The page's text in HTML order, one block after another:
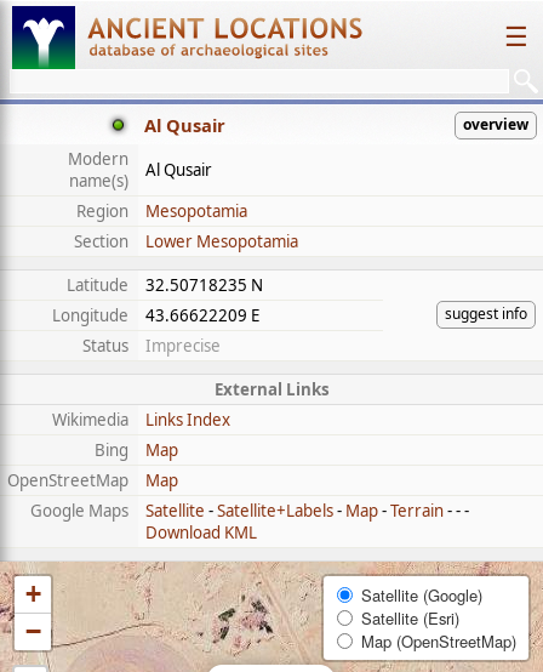
☰
Al Qusair overview
Modern
name(s)
Al Qusair
Region
Mesopotamia
Section
Lower Mesopotamia
Latitude
32.50718235 N
suggest info
Longitude
43.66622209 E
Status
Imprecise
External Links
Wikimedia
Links Index
Bing
Map
OpenStreetMap
Map
Google Maps
Satellite -Satellite+Labels- Map-Terrain- - -
Download KML
+
−
Satellite (Google)
Satellite (Esri)
Map (OpenStreetMap)